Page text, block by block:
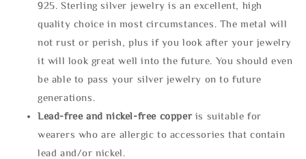
925. Sterling silver jewelry is an excellent, high
quality choice in most circumstances. The metal will
not rust or perish, plus if you look after your jewelry
it will look great well into the future. You should even
be able to pass your silver jewelry on to future
generations.
Lead-free and nickel-free copper is suitable for
wearers who are allergic to accessories that contain
lead and/or nickel.